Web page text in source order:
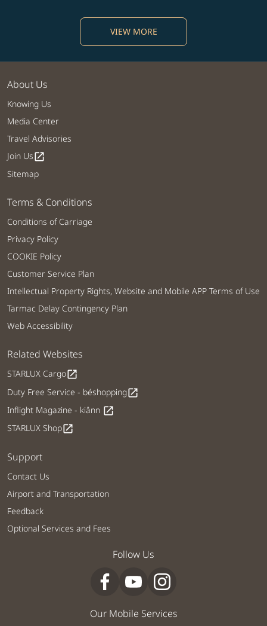
VIEW MORE
About Us
Knowing Us
Media Center
Travel Advisories
Join Usopen_in_new
Sitemap
Terms & Conditions
Conditions of Carriage
Privacy Policy
COOKIE Policy
Customer Service Plan
Intellectual Property Rights, Website and Mobile APP Terms of Use
Tarmac Delay Contingency Plan
Web Accessibility
Related Websites
STARLUX Cargoopen_in_new
Duty Free Service - béshoppingopen_in_new
Inflight Magazine - kiânn open_in_new
STARLUX Shopopen_in_new
Support
Contact Us
Airport and Transportation
Feedback
Optional Services and Fees
Follow Us
Our Mobile Services